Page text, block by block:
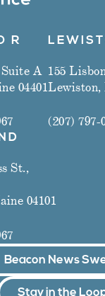
R
A
04401
155
Lewiston,
(207) 797-
St.,
04101
Beacon News
Stay in the